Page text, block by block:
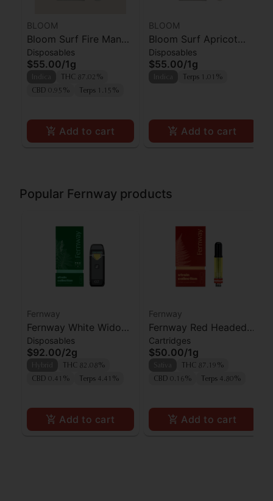
BLOOM
Bloom Surf Fire Mango
AIO
Disposables
$55.00/1g
THC 87.02%
CBD 0.95%
Terps 1.15%
Add to cart
BLOOM
Bloom Surf Apricot
Punch
Disposables
$55.00/1g
Terps 1.01%
Add to cart
Popular Fernway products
Fernway
Fernway White Widow
AIO
Disposables
$92.00/2g
THC 82.08%
CBD 0.41%
Terps 4.41%
Add to cart
Fernway
Fernway Red Headed
Stranger Cartridge
Cartridges
$50.00/1g
THC 87.19%
CBD 0.16%
Terps 4.80%
Add to cart